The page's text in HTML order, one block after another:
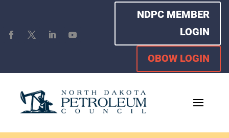
NDPC MEMBER
LOGIN
OBOW LOGIN